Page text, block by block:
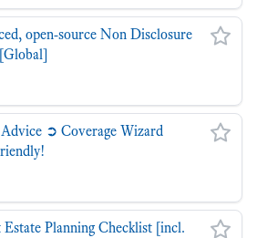
open-source Non Disclosure
➲ Coverage Wizard
Planning Checklist [incl.